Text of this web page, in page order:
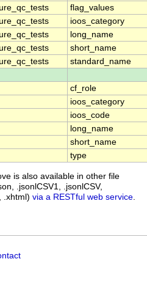
flag_values
ioos_category
long_name
short_name
standard_name
cf_role
ioos_category
ioos_code
long_name
short_name
type
is also available in other file
.jsonlCSV1, .jsonlCSV,
.xhtml) via a RESTful web service